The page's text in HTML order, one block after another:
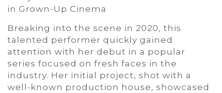
Breaking into the scene in 2020, this
talented performer quickly gained
attention with her debut in a popular
series focused on fresh faces in the
industry. Her initial project, shot with a
well-known production house, showcased